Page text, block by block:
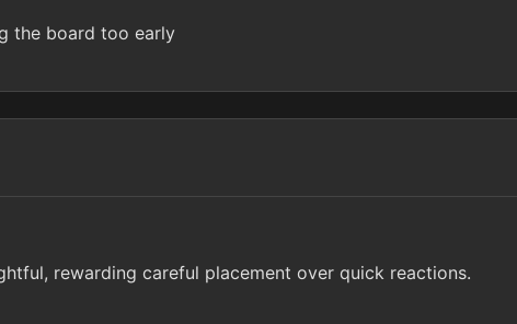
the board too early
rewarding careful placement over quick reactions.